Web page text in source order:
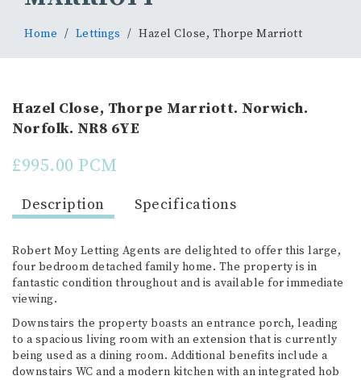
Home Lettings Hazel Close, Thorpe Marriott
Hazel Close, Thorpe Marriott. Norwich.
Norfolk. NR8 6YE
£995.00 PCM
Description Specifications
Robert Moy Letting Agents are delighted to offer this large,
four bedroom detached family home. The property is in
fantastic condition throughout and is available for immediate
viewing.
Downstairs the property boasts an entrance porch, leading
to a spacious living room with an extension that is currently
being used as a dining room. Additional benefits include a
downstairs WC and a modern kitchen with an integrated hob